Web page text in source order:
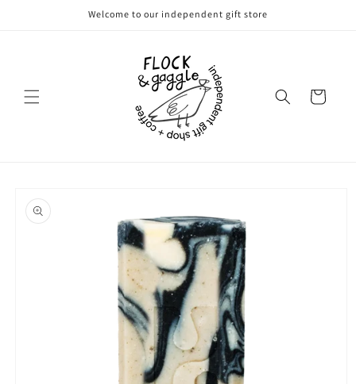
Welcome to our independent gift store
Cart
product
information